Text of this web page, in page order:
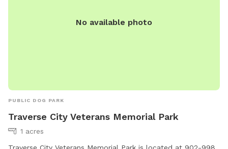
No available photo
PUBLIC DOG PARK
Traverse City Veterans Memorial Park
1 acres